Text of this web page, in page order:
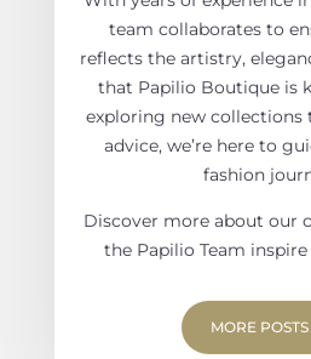
team collaborates to
reflects the artistry,
that Papilio Boutique is
exploring new collections
advice, we’re here to
fashion
Discover more about our
the Papilio Team
MORE